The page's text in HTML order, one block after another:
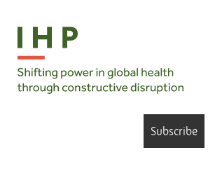
Subscribe